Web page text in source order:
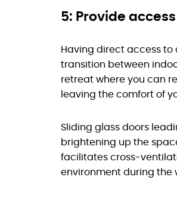
5: Provide
Having direct access to
transition between
retreat where you can
leaving the comfort of
Sliding glass doors
brightening up the
facilitates cross-
environment during the